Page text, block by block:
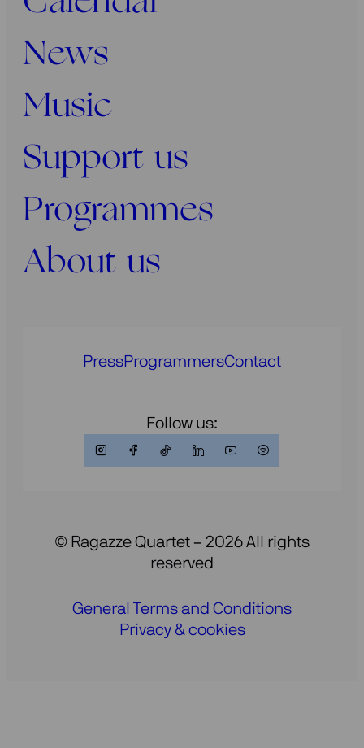
News
Music
Support us
Programmes
About us
PressProgrammersContact
Follow us:
© Ragazze Quartet – 2026 All rights
reserved
General Terms and Conditions
Privacy & cookies